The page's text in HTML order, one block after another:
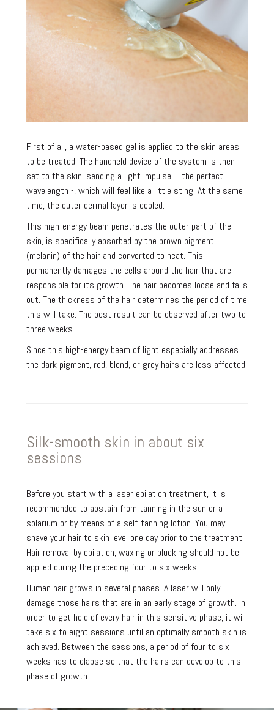
First of all, a water-based gel is applied to the skin areas
to be treated. The handheld device of the system is then
set to the skin, sending a light impulse – the perfect
wavelength -, which will feel like a little sting. At the same
time, the outer dermal layer is cooled.
This high-energy beam penetrates the outer part of the
skin, is specifically absorbed by the brown pigment
(melanin) of the hair and converted to heat. This
permanently damages the cells around the hair that are
responsible for its growth. The hair becomes loose and falls
out. The thickness of the hair determines the period of time
this will take. The best result can be observed after two to
three weeks.
Since this high-energy beam of light especially addresses
the dark pigment, red, blond, or grey hairs are less affected.
Silk-smooth skin in about six
sessions
Before you start with a laser epilation treatment, it is
recommended to abstain from tanning in the sun or a
solarium or by means of a self-tanning lotion. You may
shave your hair to skin level one day prior to the treatment.
Hair removal by epilation, waxing or plucking should not be
applied during the preceding four to six weeks.
Human hair grows in several phases. A laser will only
damage those hairs that are in an early stage of growth. In
order to get hold of every hair in this sensitive phase, it will
take six to eight sessions until an optimally smooth skin is
achieved. Between the sessions, a period of four to six
weeks has to elapse so that the hairs can develop to this
phase of growth.